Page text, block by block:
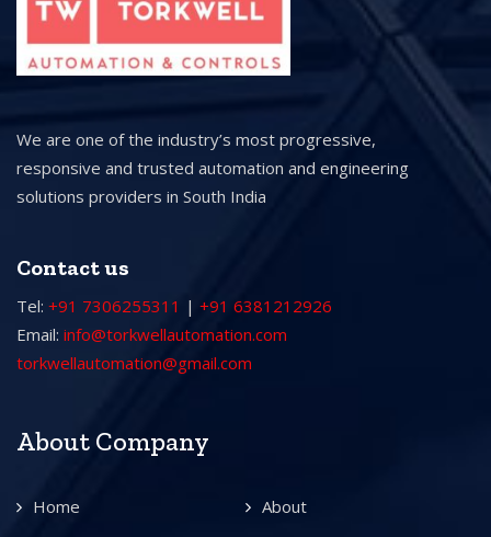
We are one of the industry’s most progressive,
responsive and trusted automation and engineering
solutions providers in South India
Contact us
Tel: +91 7306255311 | +91 6381212926
Email: info@torkwellautomation.com
torkwellautomation@gmail.com
About Company
Home About